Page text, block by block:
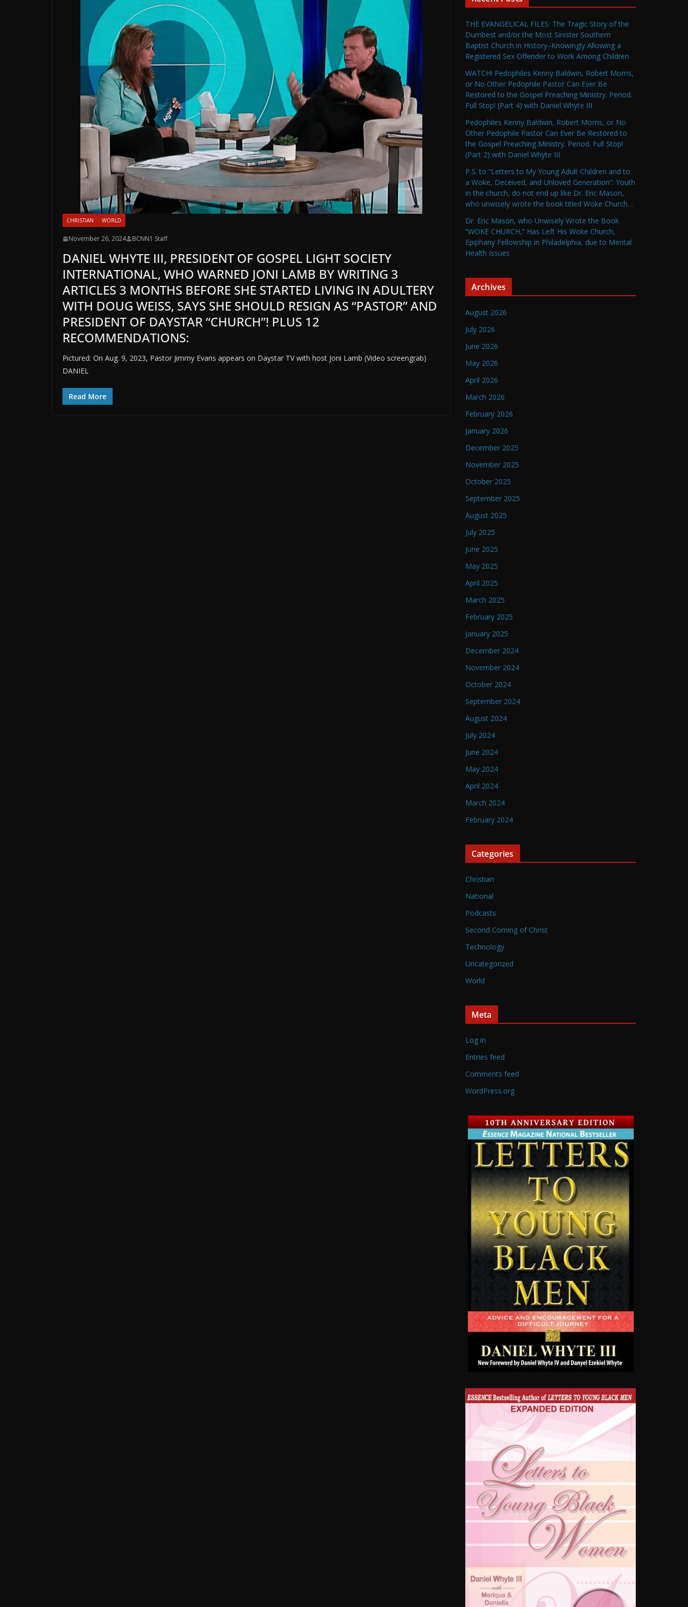
CHRISTIAN WORLD
November 26, 2024 BCNN1 Staff
DANIEL WHYTE III, PRESIDENT OF GOSPEL LIGHT SOCIETY
INTERNATIONAL, WHO WARNED JONI LAMB BY WRITING 3
ARTICLES 3 MONTHS BEFORE SHE STARTED LIVING IN ADULTERY
WITH DOUG WEISS, SAYS SHE SHOULD RESIGN AS “PASTOR” AND
PRESIDENT OF DAYSTAR “CHURCH”! PLUS 12
RECOMMENDATIONS:
Pictured: On Aug. 9, 2023, Pastor Jimmy Evans appears on Daystar TV with host Joni Lamb (Video screengrab)
DANIEL
Read More
THE EVANGELICAL FILES: The Tragic Story of the
Dumbest and/or the Most Sinister Southern
Baptist Church in History–Knowingly Allowing a
Registered Sex Offender to Work Among Children
WATCH! Pedophiles Kenny Baldwin, Robert Morris,
or No Other Pedophile Pastor Can Ever Be
Restored to the Gospel Preaching Ministry. Period.
Full Stop! (Part 4) with Daniel Whyte III
Pedophiles Kenny Baldwin, Robert Morris, or No
Other Pedophile Pastor Can Ever Be Restored to
the Gospel Preaching Ministry. Period. Full Stop!
(Part 2) with Daniel Whyte III
P.S. to “Letters to My Young Adult Children and to
a Woke, Deceived, and Unloved Generation”: Youth
in the church, do not end up like Dr. Eric Mason,
who unwisely wrote the book titled Woke Church…
Dr. Eric Mason, who Unwisely Wrote the Book
“WOKE CHURCH,” Has Left His Woke Church,
Epiphany Fellowship in Philadelphia, due to Mental
Health Issues
Archives
August 2026
July 2026
June 2026
May 2026
April 2026
March 2026
February 2026
January 2026
December 2025
November 2025
October 2025
September 2025
August 2025
July 2025
June 2025
May 2025
April 2025
March 2025
February 2025
January 2025
December 2024
November 2024
October 2024
September 2024
August 2024
July 2024
June 2024
May 2024
April 2024
March 2024
February 2024
Categories
Christian
National
Podcasts
Second Coming of Christ
Technology
Uncategorized
World
Meta
Log in
Entries feed
Comments feed
WordPress.org